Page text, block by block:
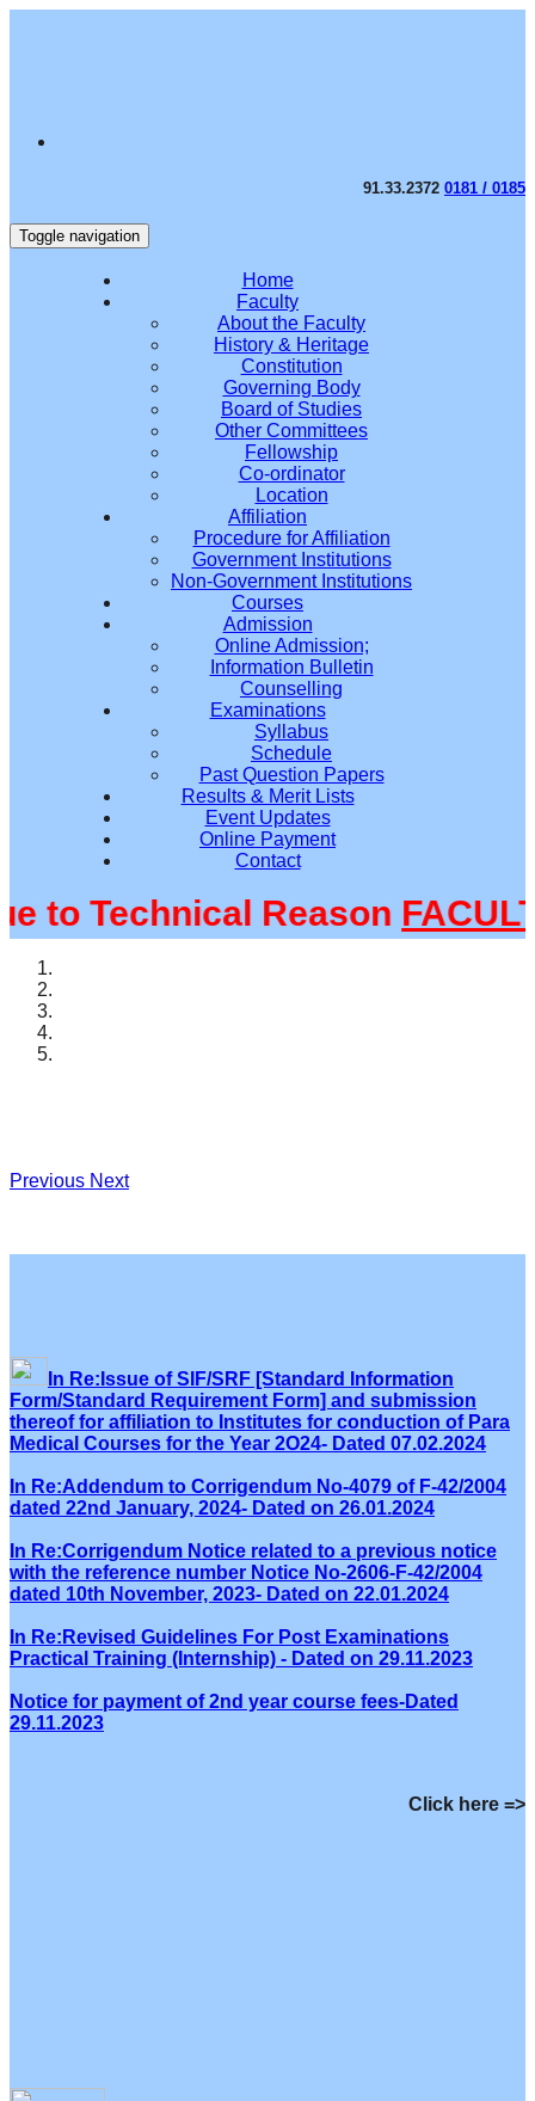
91.33.2372 0181 / 0185
Toggle navigation
Home
Faculty
About the Faculty
History & Heritage
Constitution
Governing Body
Board of Studies
Other Committees
Fellowship
Co-ordinator
Location
Affiliation
Procedure for Affiliation
Government Institutions
Non-Government Institutions
Courses
Admission
Online Admission;
Information Bulletin
Counselling
Examinations
Syllabus
Schedule
Past Question Papers
Results & Merit Lists
Event Updates
Online Payment
Contact
Technical Reason
Previous Next
In Re:Issue of SIF/SRF [Standard Information
Form/Standard Requirement Form] and submission
thereof for affiliation to Institutes for conduction of Para
Medical Courses for the Year 2O24- Dated 07.02.2024
In Re:Addendum to Corrigendum No-4079 of F-42/2004
dated 22nd January, 2024- Dated on 26.01.2024
In Re:Corrigendum Notice related to a previous notice
with the reference number Notice No-2606-F-42/2004
dated 10th November, 2023- Dated on 22.01.2024
In Re:Revised Guidelines For Post Examinations
Practical Training (Internship) - Dated on 29.11.2023
Notice for payment of 2nd year course fees-Dated
29.11.2023
Click here =>